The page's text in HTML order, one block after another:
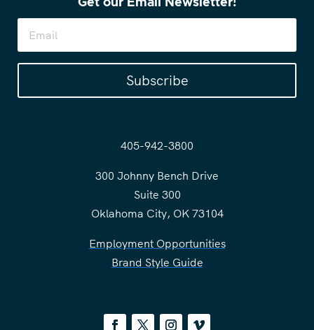
Get our Email Newsletter!
Subscribe
405-942-3800
300 Johnny Bench Drive
Suite 300
Oklahoma City, OK 73104
Employment Opportunities
Brand Style Guide